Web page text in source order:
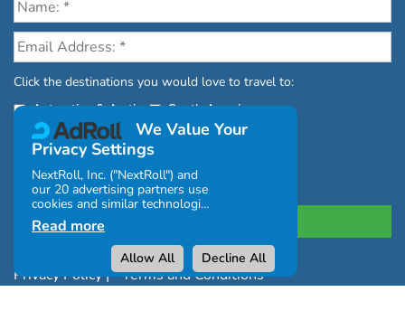
Click the destinations you would love to travel to:
Antarctica & Arctic
South America
Privacy Policy|
Terms and Conditions
We Value Your
Privacy Settings
NextRoll, Inc. ("NextRoll") and
our 20 advertising partners use
cookies and similar technologies
on this site and use personal
data (e.g., your IP address). If
you consent, the cookies, device
identifiers, or other information
can be stored or accessed on
your device for the purposes
Read more
Allow All Decline All